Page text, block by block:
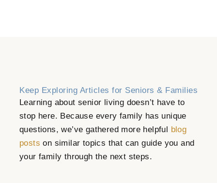
Keep Exploring Articles for Seniors & Families
Learning about senior living doesn’t have to
stop here. Because every family has unique
questions, we’ve gathered more helpful
blog
posts on similar topics that can guide you and
your family through the next steps.